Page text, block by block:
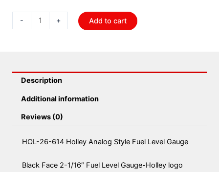
-
26-
Style
Level
quantity
+ Add to cart
Description
Additional information
Reviews (0)
HOL-26-614 Holley Analog Style Fuel Level Gauge
Black Face 2-1/16″ Fuel Level Gauge-Holley logo